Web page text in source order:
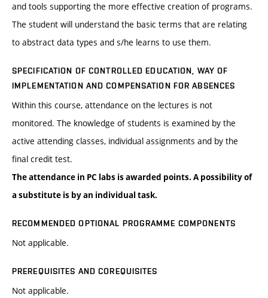
and tools supporting the more effective creation of programs.
The student will understand the basic terms that are relating
to abstract data types and s/he learns to use them.
SPECIFICATION OF CONTROLLED EDUCATION, WAY OF
IMPLEMENTATION AND COMPENSATION FOR ABSENCES
Within this course, attendance on the lectures is not
monitored. The knowledge of students is examined by the
active attending classes, individual assignments and by the
final credit test.
The attendance in PC labs is awarded points. A possibility of
a substitute is by an individual task.
RECOMMENDED OPTIONAL PROGRAMME COMPONENTS
Not applicable.
PREREQUISITES AND COREQUISITES
Not applicable.